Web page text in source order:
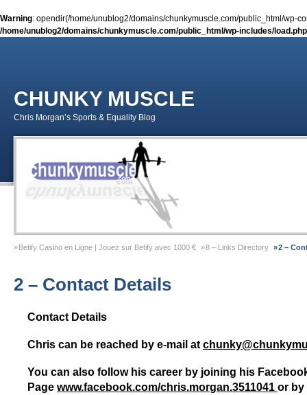
Warning: opendir(/home/unublog2/domains/chunkymuscle.com/public_html/wp-
/home/unublog2/domains/chunkymuscle.com/public_html/wp-includes/load.php
CHUNKY MUSCLE
Chris Morgan’s Sports & Equality Blog
Betify Casino en Ligne | Jouez sur Betify avec 1000 € 8 – Links Directory 2 –
Gay Games – Scholarships
2 – Contact Details
Contact Details
Chris can be reached by e-mail at
You can also follow his career by joining his
Page www.facebook.com/chris.morgan.3511041 or by